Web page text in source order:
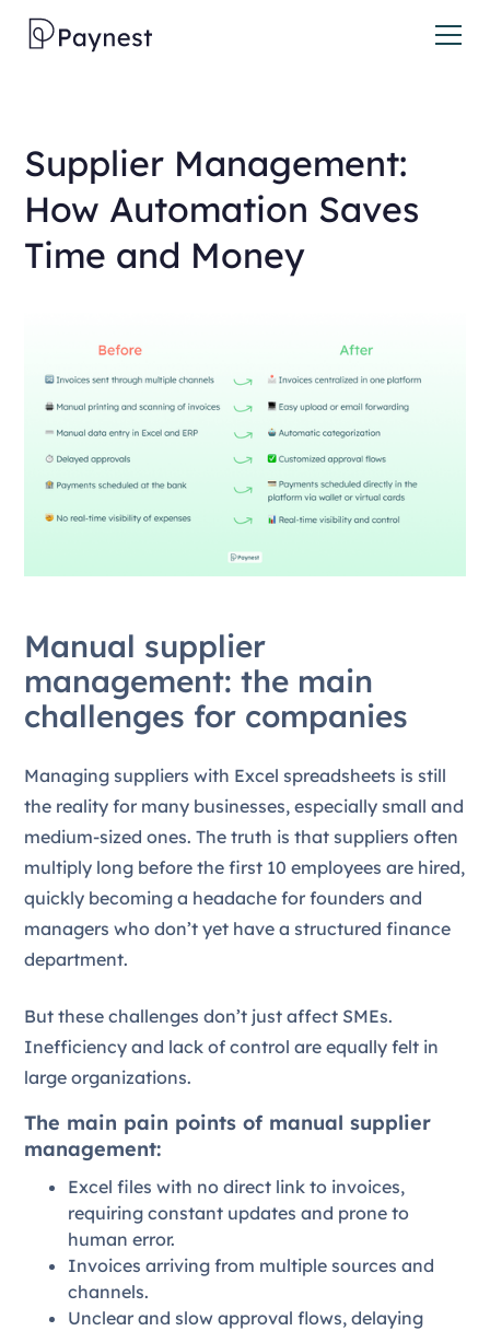
Supplier Management:
How Automation Saves
Time and Money
Manual supplier
management: the main
challenges for companies
Managing suppliers with Excel spreadsheets is still
the reality for many businesses, especially small and
medium-sized ones. The truth is that suppliers often
multiply long before the first 10 employees are hired,
quickly becoming a headache for founders and
managers who don’t yet have a structured finance
department.
But these challenges don’t just affect SMEs.
Inefficiency and lack of control are equally felt in
large organizations.
The main pain points of manual supplier
management:
Excel files with no direct link to invoices,
requiring constant updates and prone to
human error.
Invoices arriving from multiple sources and
channels.
Unclear and slow approval flows, delaying